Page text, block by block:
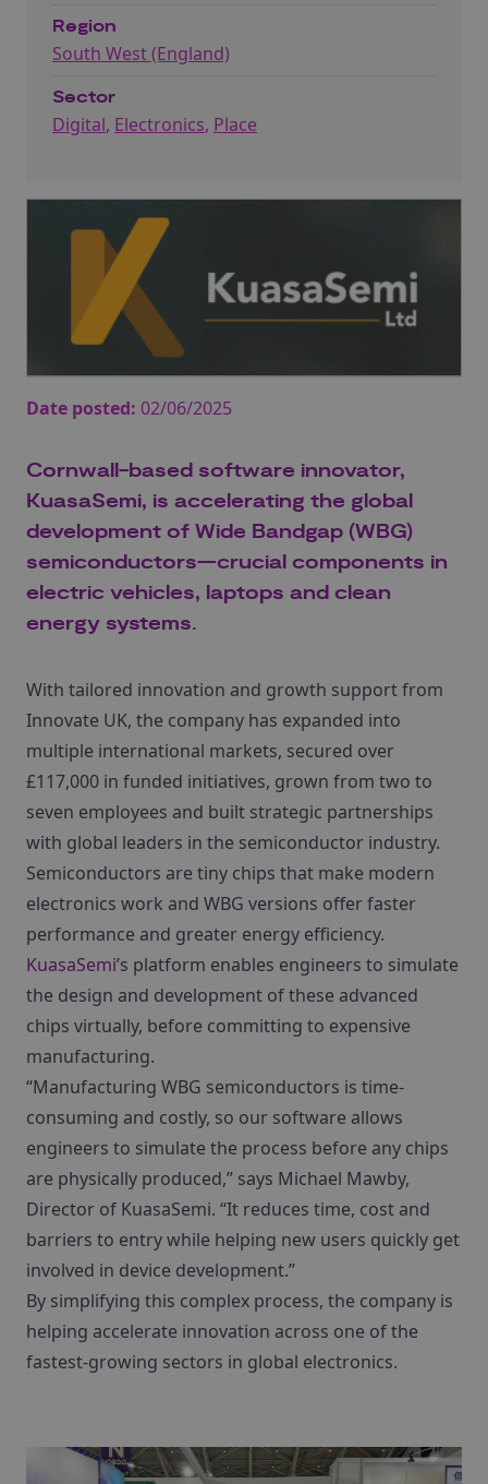
Region
South West (England)
Sector
Digital, Electronics, Place
Date posted: 02/06/2025
Cornwall-based software innovator,
KuasaSemi, is accelerating the global
development of Wide Bandgap (WBG)
semiconductors—crucial components in
electric vehicles, laptops and clean
energy systems.
With tailored innovation and growth support from
Innovate UK, the company has expanded into
multiple international markets, secured over
£117,000 in funded initiatives, grown from two to
seven employees and built strategic partnerships
with global leaders in the semiconductor industry.
Semiconductors are tiny chips that make modern
electronics work and WBG versions offer faster
performance and greater energy efficiency.
KuasaSemi’s platform enables engineers to simulate
the design and development of these advanced
chips virtually, before committing to expensive
manufacturing.
“Manufacturing WBG semiconductors is time-
consuming and costly, so our software allows
engineers to simulate the process before any chips
are physically produced,” says Michael Mawby,
Director of KuasaSemi. “It reduces time, cost and
barriers to entry while helping new users quickly get
involved in device development.”
By simplifying this complex process, the company is
helping accelerate innovation across one of the
fastest-growing sectors in global electronics.